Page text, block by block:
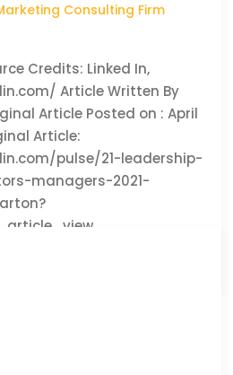
Consulting Firm
Credits: Linked In,
Article Written By
Article Posted on : April
Article:
pulse/21-leadership-
managers-2021-